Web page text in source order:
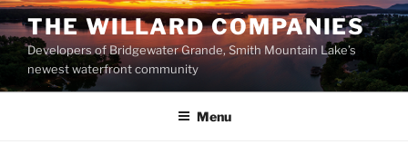
Skip
to
content
THE WILLARD COMPANIES
Developers of Bridgewater Grande, Smith Mountain Lake’s
newest waterfront community
Menu